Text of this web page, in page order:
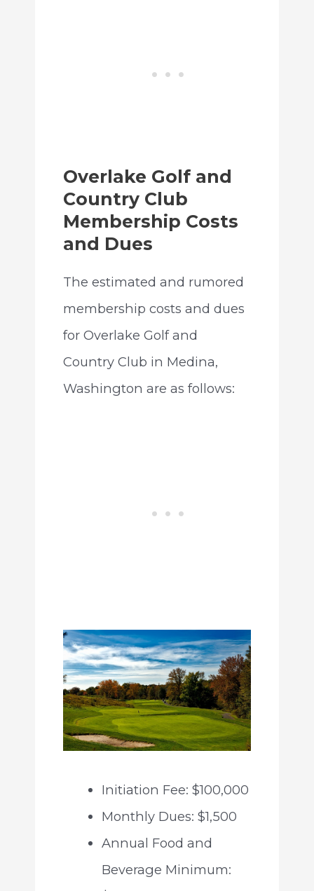
Overlake Golf and
Country Club
Membership Costs
and Dues
The estimated and rumored
membership costs and dues
for Overlake Golf and
Country Club in Medina,
Washington are as follows:
Initiation Fee: $100,000
Monthly Dues: $1,500
Annual Food and
Beverage Minimum: